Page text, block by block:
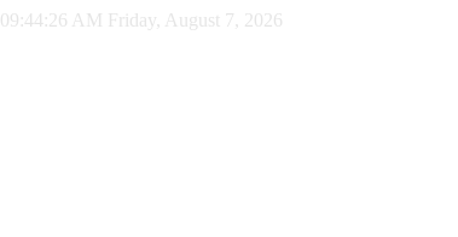
09:44:27 AM Friday, August 7, 2026